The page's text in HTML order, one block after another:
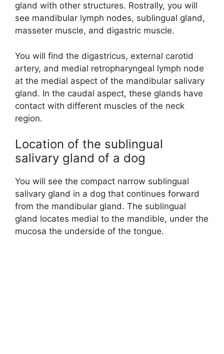
gland with other structures. Rostrally, you will
see mandibular lymph nodes, sublingual gland,
masseter muscle, and digastric muscle.
You will find the digastricus, external carotid
artery, and medial retropharyngeal lymph node
at the medial aspect of the mandibular salivary
gland. In the caudal aspect, these glands have
contact with different muscles of the neck
region.
Location of the sublingual
salivary gland of a dog
You will see the compact narrow sublingual
salivary gland in a dog that continues forward
from the mandibular gland. The sublingual
gland locates medial to the mandible, under the
mucosa the underside of the tongue.